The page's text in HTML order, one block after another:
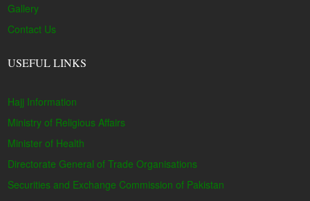
Gallery
Contact Us
USEFUL LINKS
Hajj Information
Ministry of Religious Affairs
Minister of Health
Directorate General of Trade Organisations
Securities and Exchange Commission of Pakistan